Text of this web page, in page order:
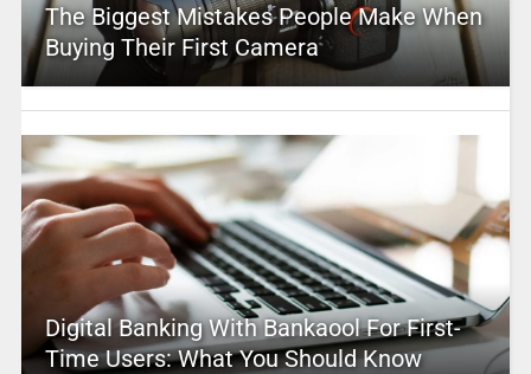
The Biggest Mistakes People Make When
Buying Their First Camera
Digital Banking With Bankaool For First-
Time Users: What You Should Know